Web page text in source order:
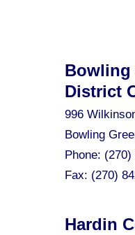
Bowling
District
996
Bowling
Phone: (270)
Fax: (270)
Hardin